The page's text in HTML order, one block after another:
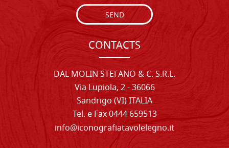
SEND
CONTACTS
DAL MOLIN STEFANO & C. S.R.L.
Via Lupiola, 2 - 36066
Sandrigo (VI) ITALIA
Tel. e Fax 0444 659513
info@iconografiatavolelegno.it